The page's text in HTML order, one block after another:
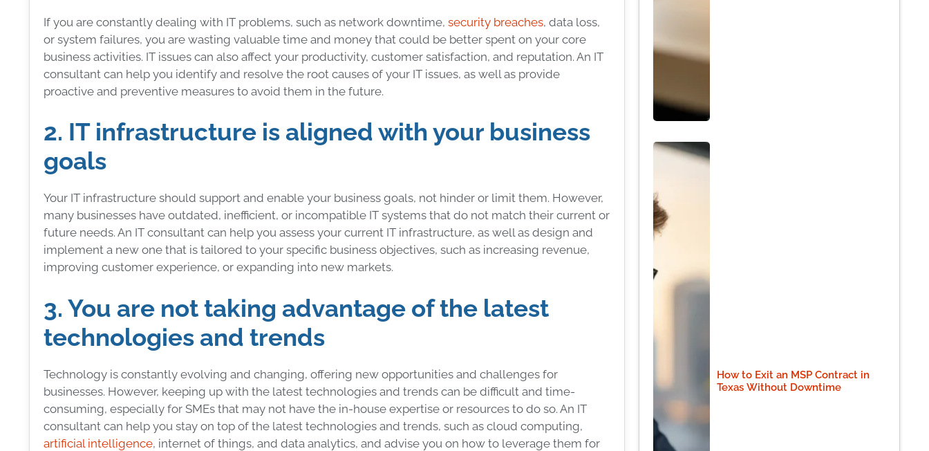
If you are constantly dealing with IT problems, such as network downtime, security breaches, data loss,
or system failures, you are wasting valuable time and money that could be better spent on your core
business activities. IT issues can also affect your productivity, customer satisfaction, and reputation. An IT
consultant can help you identify and resolve the root causes of your IT issues, as well as provide
proactive and preventive measures to avoid them in the future.
2. IT infrastructure is aligned with your business
goals
Your IT infrastructure should support and enable your business goals, not hinder or limit them. However,
many businesses have outdated, inefficient, or incompatible IT systems that do not match their current or
future needs. An IT consultant can help you assess your current IT infrastructure, as well as design and
implement a new one that is tailored to your specific business objectives, such as increasing revenue,
improving customer experience, or expanding into new markets.
3. You are not taking advantage of the latest
technologies and trends
Technology is constantly evolving and changing, offering new opportunities and challenges for
businesses. However, keeping up with the latest technologies and trends can be difficult and time-
consuming, especially for SMEs that may not have the in-house expertise or resources to do so. An IT
consultant can help you stay on top of the latest technologies and trends, such as cloud computing,
artificial intelligence, internet of things, and data analytics, and advise you on how to leverage them for
How to Exit an MSP Contract in
Texas Without Downtime